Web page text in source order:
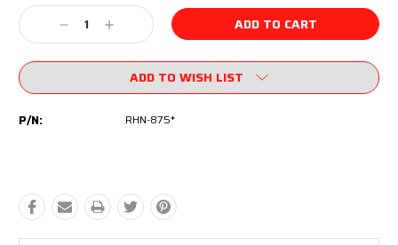
Current
Stock: Decrease
Quantity:
Increase
Quantity:
ADD TO WISH LIST
P/N: RHN-875*